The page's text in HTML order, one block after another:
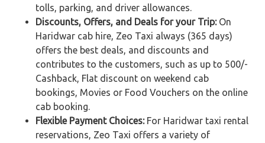
tolls, parking, and driver allowances.
Discounts, Offers, and Deals for your Trip:On
Haridwar cab hire, Zeo Taxi always (365 days)
offers the best deals, and discounts and
contributes to the customers, such as up to 500/-
Cashback, Flat discount on weekend cab
bookings, Movies or Food Vouchers on the online
cab booking.
Flexible Payment Choices:For Haridwar taxi rental
reservations, Zeo Taxi offers a variety of